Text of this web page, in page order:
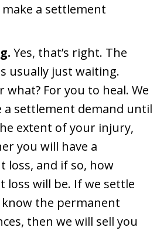
a settlement
Yes, that’s right. The
usually just waiting.
what? For you to heal. We
a settlement demand until
extent of your injury,
you will have a
loss, and if so, how
loss will be. If we settle
the permanent
then we will sell you